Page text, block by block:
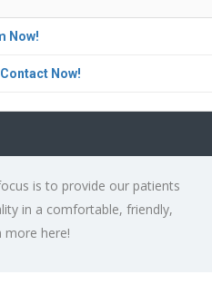
Now!
Contact Now!
is to provide our patients
in a comfortable, friendly,
more here!